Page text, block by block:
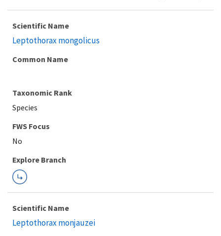
Scientific Name
Leptothorax mongolicus
Common Name
Taxonomic Rank
Species
Explore Branch
Scientific Name
Leptothorax monjauzei